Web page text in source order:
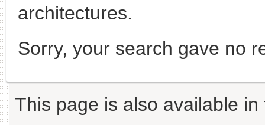
architectures.
Sorry, your search gave no
This page is also available